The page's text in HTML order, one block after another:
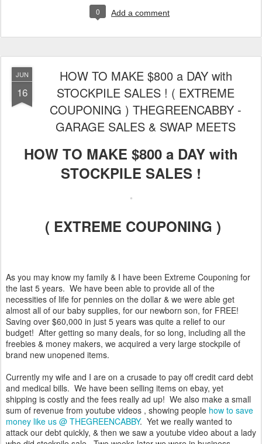
0 Add a comment
JUN
16
HOW TO MAKE $800 a DAY with
STOCKPILE SALES ! ( EXTREME
COUPONING ) THEGREENCABBY -
GARAGE SALES & SWAP MEETS
HOW TO MAKE $800 a DAY with
STOCKPILE SALES !
( EXTREME COUPONING )
As you may know my family & I have been Extreme Couponing for
the last 5 years. We have been able to provide all of the
necessities of life for pennies on the dollar & we were able get
almost all of our baby supplies, for our newborn son, for FREE!
Saving over $60,000 in just 5 years was quite a relief to our
budget! After getting so many deals, for so long, including all the
freebies & money makers, we acquired a very large stockpile of
brand new unopened items.
Currently my wife and I are on a crusade to pay off credit card debt
and medical bills. We have been selling items on ebay, yet
shipping is costly and the fees really ad up! We also make a small
sum of revenue from youtube videos , showing people how to save
money like us @ THEGREENCABBY. Yet we really wanted to
attack our debt quickly, & then we saw a youtube video about a lady